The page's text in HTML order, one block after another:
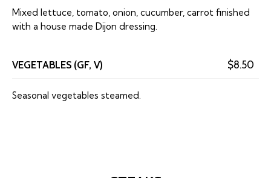
Mixed lettuce, tomato, onion, cucumber, carrot finished
with a house made Dijon dressing.
VEGETABLES (GF, V) $8.50
Seasonal vegetables steamed.